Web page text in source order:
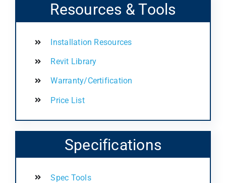
Resources & Tools
Installation Resources
Revit Library
Warranty/Certification
Price List
Specifications
Spec Tools